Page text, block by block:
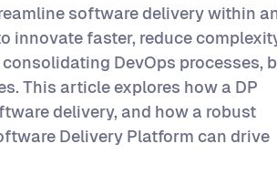
software delivery within
innovate faster, reduce
DevOps processes,
This article explores how a DP
delivery, and how a robust
Delivery Platform can drive